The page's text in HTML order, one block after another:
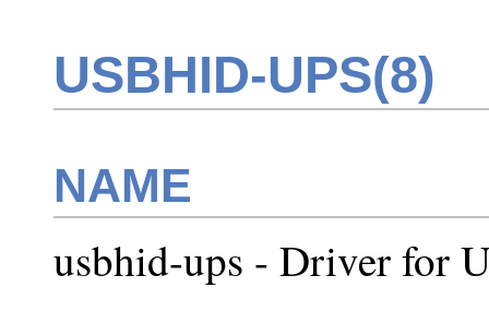
USBHID-UPS(8)
NAME
usbhid-ups - Driver for